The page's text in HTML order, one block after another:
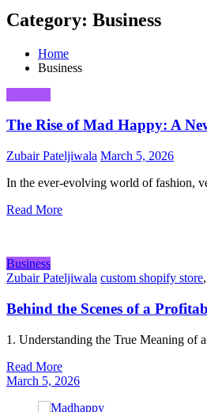
Category: Business
Home
Business
The Rise of Mad Happy: A
Zubair Pateljiwala March 5, 2026
In the ever-evolving world of fashion,
Read More
Business
Zubair Pateljiwala custom shopify store,
Behind the Scenes of a
1. Understanding the True Meaning of
Read More
March 5, 2026